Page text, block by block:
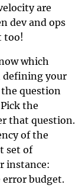
are
dev and ops
too!
which
defining your
the question
the
that question.
of the
set of
instance:
error budget.